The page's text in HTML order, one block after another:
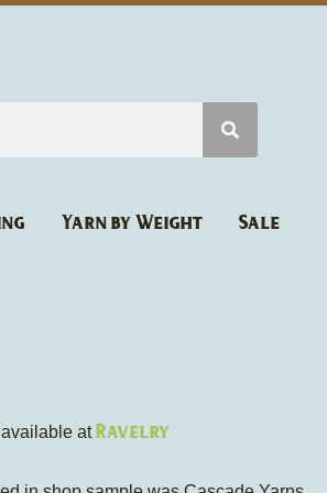
Yarn by Weight
Sale
atRavelry